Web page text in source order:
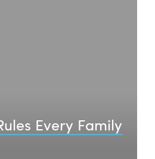
Every Family